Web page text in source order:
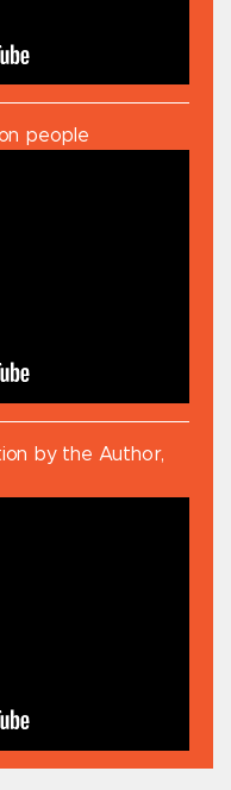
people
by the Author,